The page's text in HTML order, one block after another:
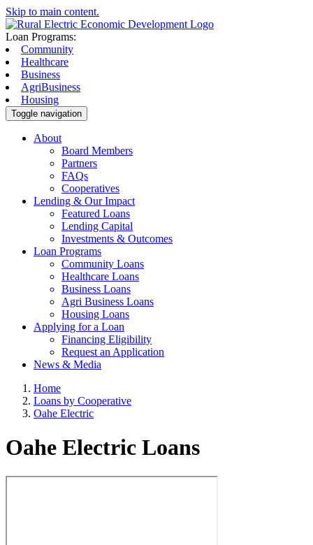
Skip to main content.
Loan Programs:
Community
Healthcare
Business
AgriBusiness
Housing
Toggle navigation
About
Board Members
Partners
FAQs
Cooperatives
Lending & Our Impact
Featured Loans
Lending Capital
Investments & Outcomes
Loan Programs
Community Loans
Healthcare Loans
Business Loans
Agri Business Loans
Housing Loans
Applying for a Loan
Financing Eligibility
Request an Application
News & Media
Home
Loans by Cooperative
Oahe Electric
Oahe Electric Loans